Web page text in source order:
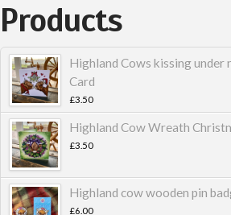
Products
Highland Cows kissing
Card
£3.50
Highland Cow Wreath
£3.50
Highland cow wooden pin
£6.00